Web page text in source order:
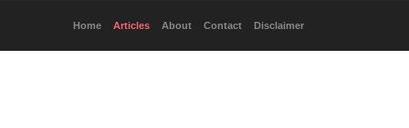
Home Articles About Contact Disclaimer